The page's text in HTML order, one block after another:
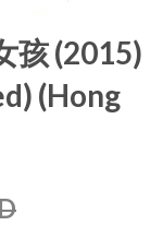
孩 (2015)
(Hong